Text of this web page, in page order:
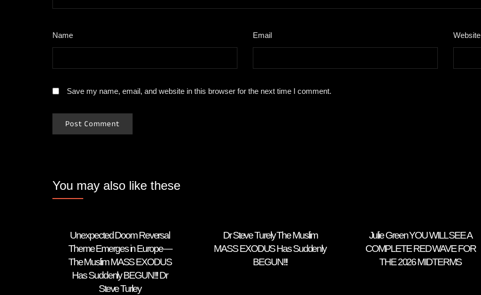
Name Email Website
Save my name, email, and website in this browser for the next time I comment.
You may also like these
Unexpected Doom Reversal
Theme Emerges in Europe—
The Muslim MASS EXODUS
Has Suddenly BEGUN!!! Dr
Steve Turley
Dr Steve Turely The Muslim
MASS EXODUS Has Suddenly
BEGUN!!!
Julie Green YOU WILL SEE A
COMPLETE RED WAVE FOR
THE 2026 MIDTERMS